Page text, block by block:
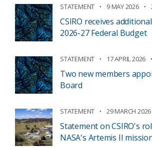
STATEMENT 9 MAY 2026
CSIRO receives
2026-27 Federal Budget
STATEMENT 17 APRIL 2026
Two new members
Board
STATEMENT 29 MARCH 2026
Statement on CSIRO's
NASA's Artemis II